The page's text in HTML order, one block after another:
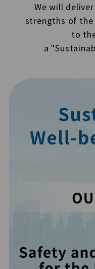
We will
strengths of the
to
a